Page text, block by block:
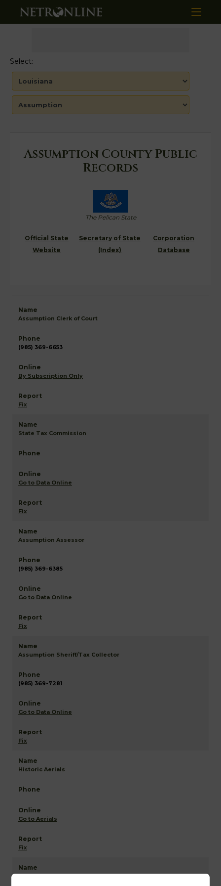
Select:
Assumption County Public
Records
The Pelican State
Official State
Website
Secretary of State
(Index)
Corporation
Database
Assumption Clerk of Court
(985) 369-6653
By Subscription Only
Fix
State Tax Commission
Go to Data Online
Fix
Assumption Assessor
(985) 369-6385
Go to Data Online
Fix
Assumption Sheriff/Tax Collector
(985) 369-7281
Go to Data Online
Fix
Historic Aerials
Go to Aerials
Fix